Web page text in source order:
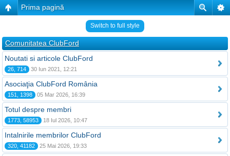
Prima pagină
Switch to full style
Comunitatea ClubFord
Noutati si articole ClubFord
26, 714 30 Iun 2021, 12:21
Asociaţia ClubFord România
151, 1398 05 Mar 2026, 16:39
Totul despre membri
1773, 58953 18 Iul 2026, 10:47
Intalnirile membrilor ClubFord
320, 41182 25 Mai 2026, 19:33